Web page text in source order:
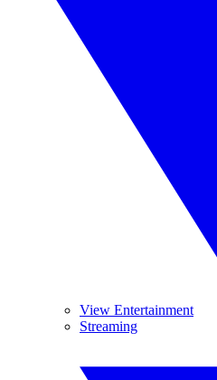
View Entertainment
Streaming